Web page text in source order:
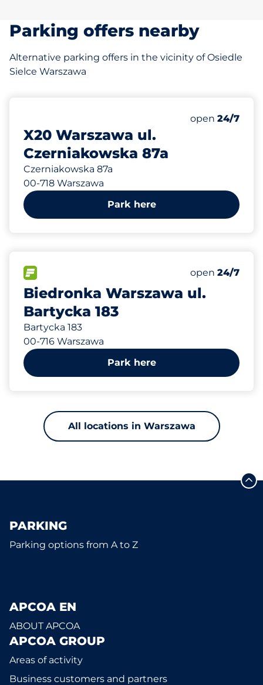
Parking offers nearby
Alternative parking offers in the vicinity of Osiedle
Sielce Warszawa
X20 Warszawa ul.
Czerniakowska 87a
Czerniakowska 87a
00-718 Warszawa
Number of
Total Spaces
open 24/7
Park here
Biedronka Warszawa ul.
Bartycka 183
Bartycka 183
00-716 Warszawa
Number of
Total Spaces
open 24/7
729 m
Park here
All locations in Warszawa
PARKING
Parking options from A to Z
APCOA EN
ABOUT APCOA
APCOA GROUP
Areas of activity
Business customers and partners